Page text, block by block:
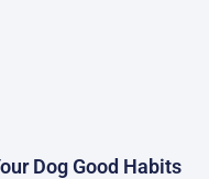
Dog Good Habits